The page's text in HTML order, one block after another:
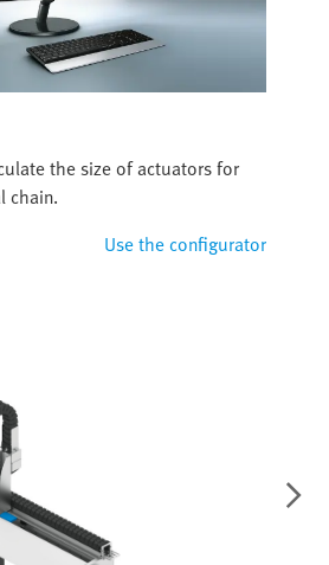
the size of actuators for
chain.
Use the configurator